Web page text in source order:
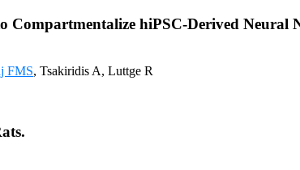
hiPSC-Derived Neural
FMS, Tsakiridis A, Luttge R